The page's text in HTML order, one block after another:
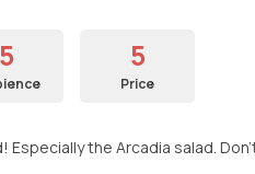
5 5
Price
the Arcadia salad.